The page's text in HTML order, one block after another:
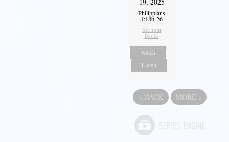
Philippians
1:18b-26
Sermon
Notes
Watch
Listen
« BACK MORE »